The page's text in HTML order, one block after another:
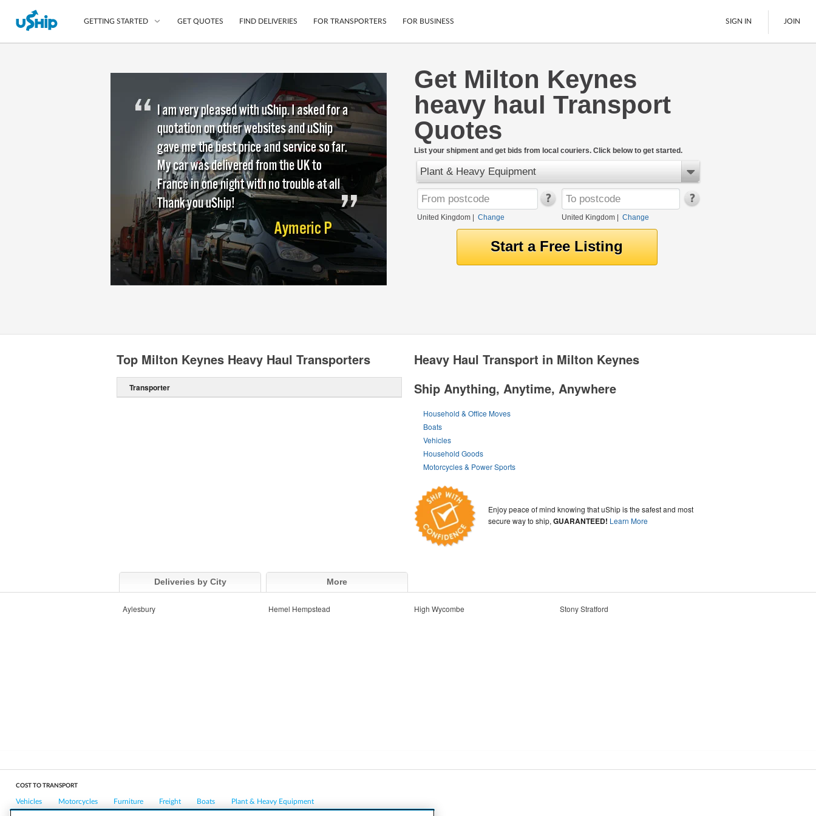
GETTING STARTED
Compare Delivery Options
Choose Your Transporter
Questions? We can help.
Learn More
Mobile App
Shipping Protection
Guarantee
Secure Payments
Motorcycles
Pallet Delivery
Boats
Get Quotes
GET QUOTES FIND DELIVERIES FOR TRANSPORTERS FOR BUSINESS SIGN IN JOIN
Get Milton Keynes
heavy haul Transport
Quotes
List your shipment and get bids from local couriers. Click below to get started.
Plant & Heavy Equipment
United Kingdom Change United Kingdom| Change
Heavy Haul Transport in Milton Keynes
Ship Anything, Anytime, Anywhere
Household & Office Moves
Boats
Vehicles
Household Goods
Motorcycles & Power Sports
Enjoy peace of mind knowing that uShip is the safest and most
secure way to ship,GUARANTEED! Learn More
Top Milton Keynes Heavy Haul Transporters
Transporter
Deliveries by City More
Aylesbury Hemel Hempstead High Wycombe Stony Stratford
COST TO TRANSPORT
Vehicles Motorcycles Furniture Freight Boats Plant & Heavy Equipment